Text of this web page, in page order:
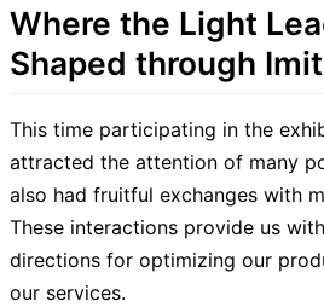
Where the Light
Shaped through
This time participating in the
attracted the attention of many
also had fruitful exchanges with
These interactions provide us
directions for optimizing our
our services.